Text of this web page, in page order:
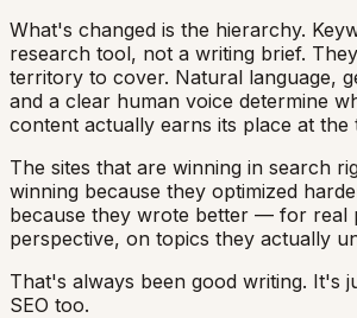
What's changed is the hierarchy.
research tool, not a writing brief.
territory to cover. Natural language,
and a clear human voice determine
content actually earns its place at
The sites that are winning in search
winning because they optimized
because they wrote better — for real
perspective, on topics they actually
That's always been good writing. It's
SEO too.